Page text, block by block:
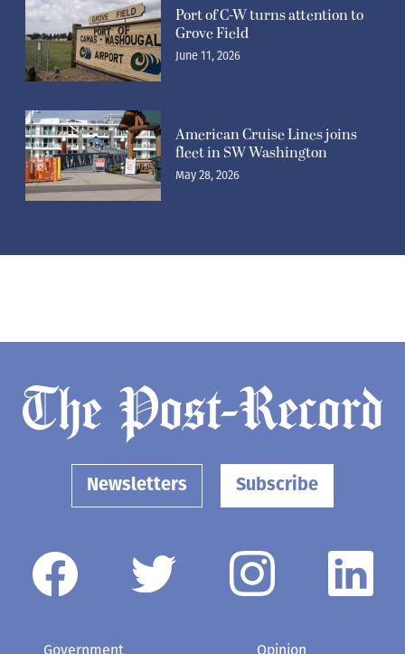
Port of C-W turns attention to
Grove Field
June 11, 2026
American Cruise Lines joins
fleet in SW Washington
May 28, 2026
Newsletters Subscribe
Government Opinion